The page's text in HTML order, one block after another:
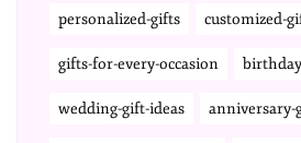
personalized-gifts customized-
gifts-for-every-occasion
wedding-gift-ideas anniversary-